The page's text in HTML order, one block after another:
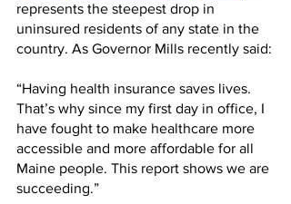
represents the steepest drop in
uninsured residents of any state in the
country. As Governor Mills recently said:
“Having health insurance saves lives.
That’s why since my first day in office, I
have fought to make healthcare more
accessible and more affordable for all
Maine people. This report shows we are
succeeding.”